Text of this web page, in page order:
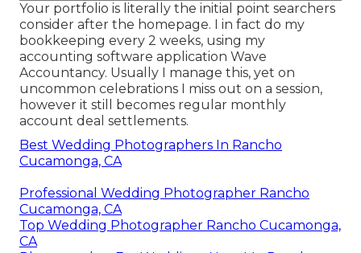
Your portfolio is literally the initial point searchers
consider after the homepage. I in fact do my
bookkeeping every 2 weeks, using my
accounting software application Wave
Accountancy. Usually I manage this, yet on
uncommon celebrations I miss out on a session,
however it still becomes regular monthly
account deal settlements.
Best Wedding Photographers In Rancho
Cucamonga, CA
Professional Wedding Photographer Rancho
Cucamonga, CA
Top Wedding Photographer Rancho Cucamonga,
CA